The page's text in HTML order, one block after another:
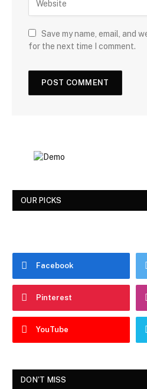
Save my name, email, and
for the next time I comment.
OUR PICKS
Facebook
Pinterest
YouTube
DON'T MISS